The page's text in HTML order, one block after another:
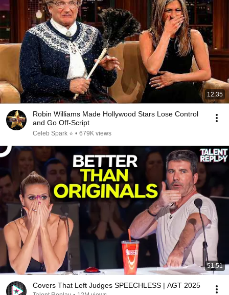
12:35
Robin Williams Made Hollywood Stars Lose Control
and Go Off-Script
Celeb Spark ⭐ • 679K views
51:51
Covers That Left Judges SPEECHLESS | AGT 2025